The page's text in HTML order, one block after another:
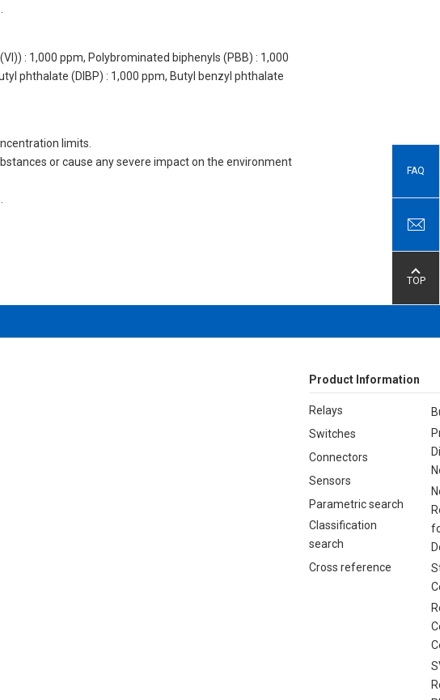
: 1,000 ppm, Polybrominated biphenyls (PBB) : 1,000
phthalate (DIBP) : 1,000 ppm, Butyl benzyl phthalate
limits.
or cause any severe impact on the environment
FAQ
TOP
Product Information
Relays
Switches
Connectors
Sensors
Parametric search
Classification
search
Cross reference